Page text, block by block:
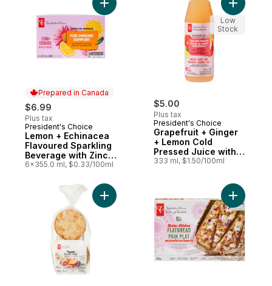
Prepared in Canada
$6.99
Plus tax
Prepared in Canada
President's Choice
Lemon + Echinacea
Flavoured Sparkling
Beverage with Zinc
for Immune Support
6x355.0 ml, $0.33/100ml
Add Lemon + Echinacea Flavoured
$5.00
Plus tax
President's Choice
Grapefruit + Ginger
+ Lemon Cold
Pressed Juice with
Probiotics for Gut
333 ml, $1.50/100ml
Add
Low
Stock
Add Garlic Naan Rounds to cart Add